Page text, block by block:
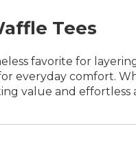
Tees
favorite for
everyday comfort.
value and effortless